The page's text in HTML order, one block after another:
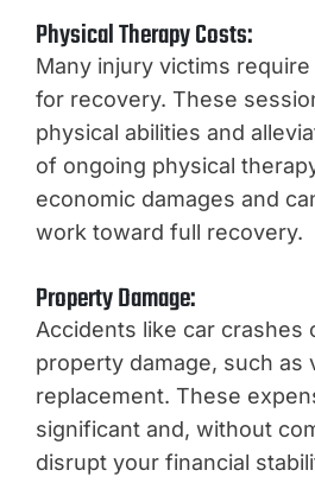
Physical Therapy Costs:
Many injury victims
for recovery. These
physical abilities and
of ongoing physical
economic damages and
work toward full recovery.
Property Damage:
Accidents like car crashes
property damage, such as
replacement. These
significant and, without
disrupt your financial